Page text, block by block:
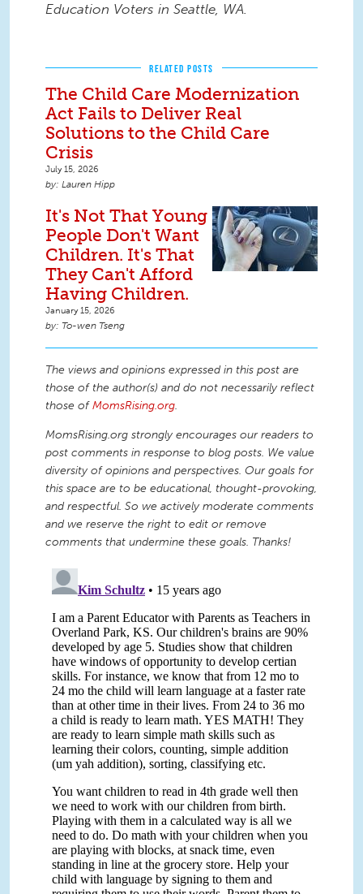
Education Voters in Seattle, WA.
RELATED POSTS
The Child Care Modernization
Act Fails to Deliver Real
Solutions to the Child Care
Crisis
July 15, 2026
Lauren Hipp
It's Not That Young
People Don't Want
Children. It's That
They Can't Afford
Having Children.
January 15, 2026
To-wen Tseng
The views and opinions expressed in this post are
those of the author(s) and do not necessarily reflect
those ofMomsRising.org.
MomsRising.org strongly encourages our readers to
post comments in response to blog posts. We value
diversity of opinions and perspectives. Our goals for
this space are to be educational, thought-provoking,
and respectful. So we actively moderate comments
and we reserve the right to edit or remove
comments that undermine these goals. Thanks!